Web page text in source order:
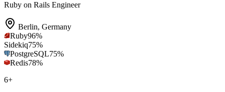
Ruby on Rails Engineer
Berlin, Germany
Ruby96%
Sidekiq75%
PostgreSQL75%
Redis78%
6+